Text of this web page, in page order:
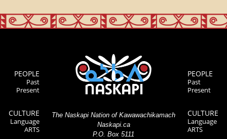
PEOPLE
Past
Present
CULTURE
Language
ARTS
The Naskapi Nation of Kawawachikamach
Naskapi.ca
P.O. Box 5111
PEOPLE
Past
Present
CULTURE
Language
ARTS